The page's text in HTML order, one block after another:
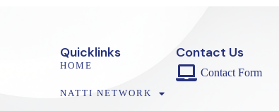
Quicklinks
HOME
NATTI NETWORK
Contact Us
Contact Form